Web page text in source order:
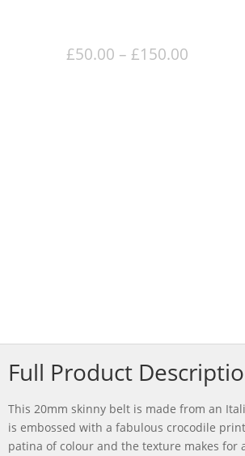
£50.00 – £150.00
Full Product
This 20mm skinny belt is made from an
is embossed with a fabulous crocodile
patina of colour and the texture makes for